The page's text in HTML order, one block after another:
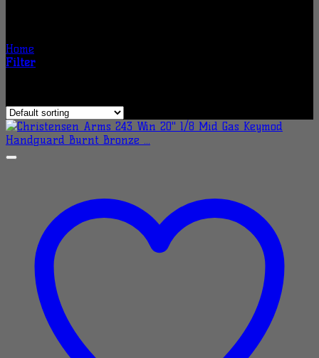
Home
Filter